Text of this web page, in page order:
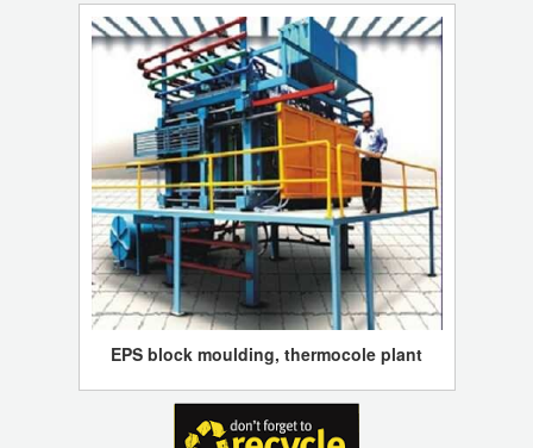
EPS block moulding, thermocole plant